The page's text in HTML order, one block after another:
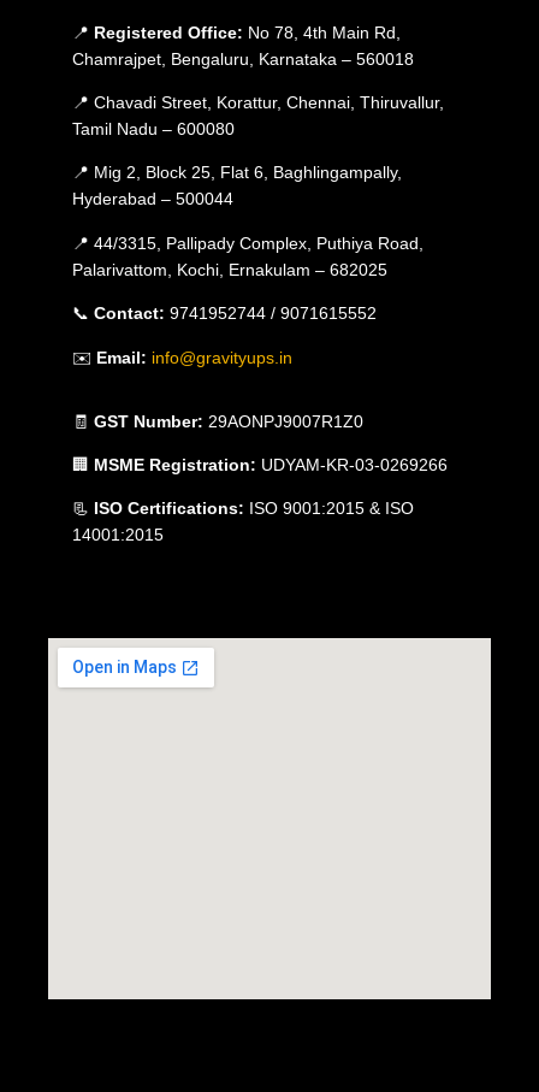
📍 Registered Office: No 78, 4th Main Rd,
Chamrajpet, Bengaluru, Karnataka – 560018
📍 Chavadi Street, Korattur, Chennai, Thiruvallur,
Tamil Nadu – 600080
📍 Mig 2, Block 25, Flat 6, Baghlingampally,
Hyderabad – 500044
📍 44/3315, Pallipady Complex, Puthiya Road,
Palarivattom, Kochi, Ernakulam – 682025
📞 Contact: 9741952744 / 9071615552
✉️ Email: info@gravityups.in
🧾 GST Number: 29AONPJ9007R1Z0
🏢 MSME Registration: UDYAM-KR-03-0269266
📃 ISO Certifications: ISO 9001:2015 & ISO
14001:2015